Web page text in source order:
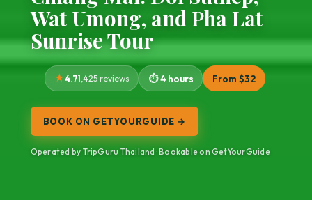
Wat Umong, and Pha Lat
Sunrise Tour
4.71,425 reviews 4 hours From $32
BOOK ON GETYOURGUIDE →
Operated by TripGuru Thailand · Bookable on GetYourGuide